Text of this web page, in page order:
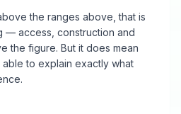
the ranges above, that is
— access, construction and
the figure. But it does mean
to explain exactly what